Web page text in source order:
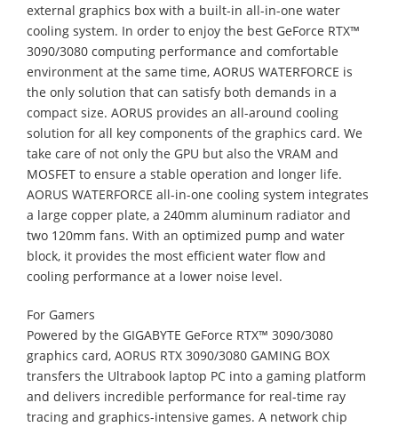
external graphics box with a built-in all-in-one water
cooling system. In order to enjoy the best GeForce RTX™
3090/3080 computing performance and comfortable
environment at the same time, AORUS WATERFORCE is
the only solution that can satisfy both demands in a
compact size. AORUS provides an all-around cooling
solution for all key components of the graphics card. We
take care of not only the GPU but also the VRAM and
MOSFET to ensure a stable operation and longer life.
AORUS WATERFORCE all-in-one cooling system integrates
a large copper plate, a 240mm aluminum radiator and
two 120mm fans. With an optimized pump and water
block, it provides the most efficient water flow and
cooling performance at a lower noise level.
For Gamers
Powered by the GIGABYTE GeForce RTX™ 3090/3080
graphics card, AORUS RTX 3090/3080 GAMING BOX
transfers the Ultrabook laptop PC into a gaming platform
and delivers incredible performance for real-time ray
tracing and graphics-intensive games. A network chip